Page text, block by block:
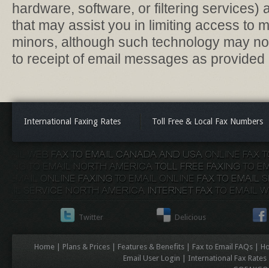
hardware, software, or filtering services)
that may assist you in limiting access to
minors, although such technology may
to receipt of email messages as
International Faxing Rates Toll Free & Local Fax Numbers
Twitter Delicious
Home Plans & Prices Features & Benefits Fax to Email FAQs
Email User Login
International Fax Rates